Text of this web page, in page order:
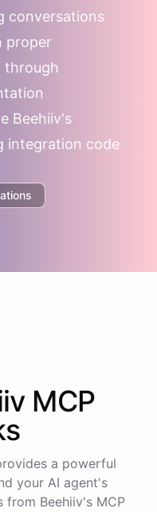
conversations
proper
through
Beehiiv's
integration code
MCP
a powerful
your AI agent's
from Beehiiv's MCP